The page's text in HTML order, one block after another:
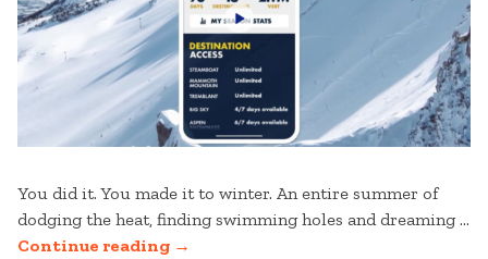
You did it. You made it to winter. An entire summer of
dodging the heat, finding swimming holes and dreaming …
Continue reading“IKON
→